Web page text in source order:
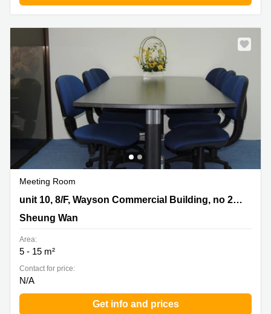
Meeting Room
unit 10, 8/F, Wayson Commercial Building, no 28,
unit 10, 8/F, Wayson Commercial Building, no 28, Connaught Road West, Sheung Wan
Sheung Wan
Area:
5 - 15 m²
Contact for price:
N/A
Get info and prices